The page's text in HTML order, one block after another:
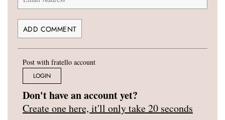
Post with fratello account
LOGIN
Don't have an account yet?
Create one here, it'll only take 20 seconds